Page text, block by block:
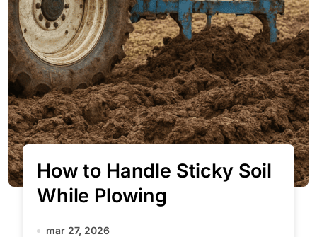
How to Handle Sticky Soil
While Plowing
mar 27, 2026